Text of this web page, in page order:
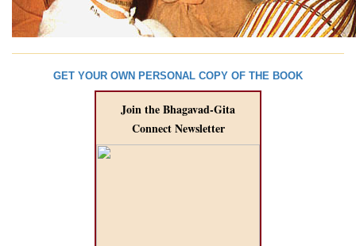
GET YOUR OWN PERSONAL COPY OF THE BOOK
Join the Bhagavad-Gita
Connect Newsletter